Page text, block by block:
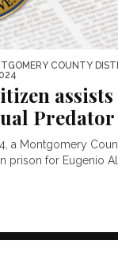
COUNTY
a Montgomery
prison for Eugenio